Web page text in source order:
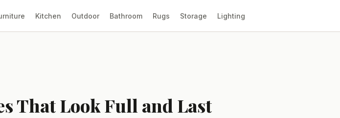
Kitchen Outdoor Bathroom Rugs Storage Lighting
That Look Full and Last